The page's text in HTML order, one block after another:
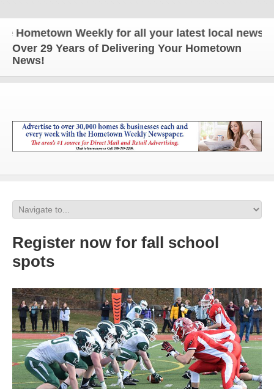
Weekly for all your latest local news and
Over 29 Years of Delivering Your Hometown
News!
Register now for fall school
spots